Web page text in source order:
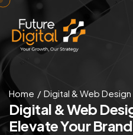
Home Digital & Web Design
Digital & Web
Elevate Your Brand